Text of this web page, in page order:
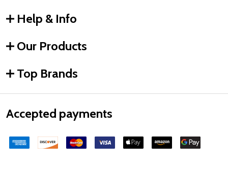
Help & Info
Our Products
Top Brands
Accepted payments